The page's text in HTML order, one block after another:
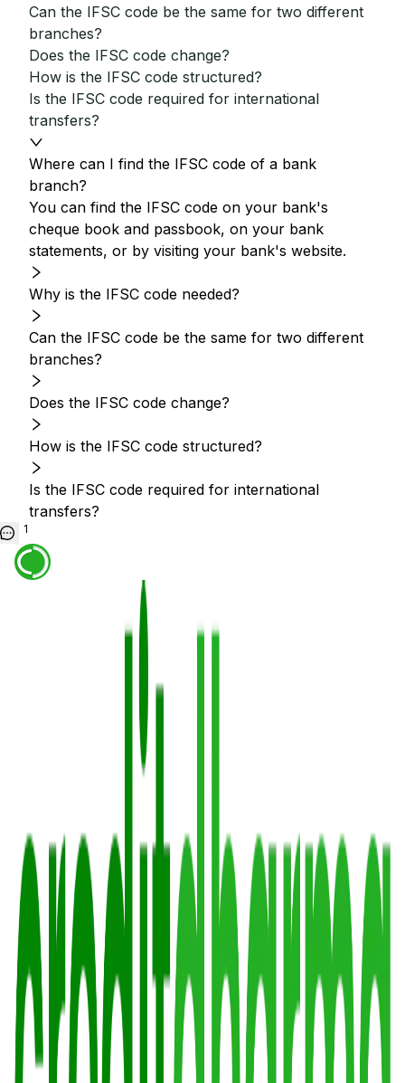
Can the IFSC code be the same for two different
branches?
Does the IFSC code change?
How is the IFSC code structured?
Is the IFSC code required for international
transfers?
Where can I find the IFSC code of a bank
branch?
You can find the IFSC code on your bank's
cheque book and passbook, on your bank
statements, or by visiting your bank's website.
Why is the IFSC code needed?
Can the IFSC code be the same for two different
branches?
Does the IFSC code change?
How is the IFSC code structured?
Is the IFSC code required for international
transfers?
1